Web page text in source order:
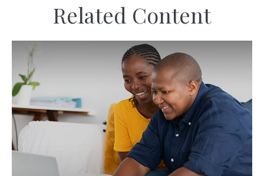
Related Content